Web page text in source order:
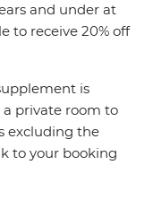
and under at
to receive 20% off
is
private room to
excluding the
to your booking